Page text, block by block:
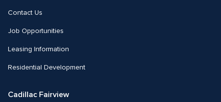
Contact Us
Job Opportunities
Leasing Information
Residential Development
Cadillac Fairview